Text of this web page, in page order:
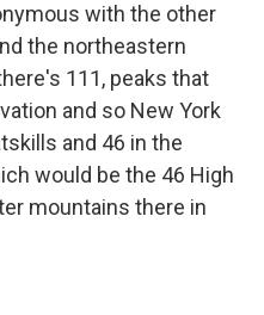
with the other
the northeastern
111, peaks that
and so New York
and 46 in the
would be the 46 High
mountains there in